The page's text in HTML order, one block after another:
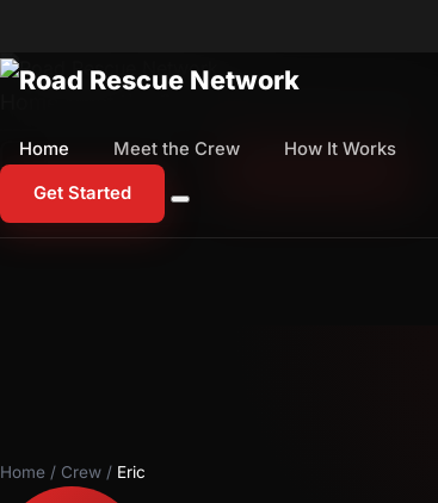
Home Meet the Crew How It Works
Get Started
1-800-673-1060
Home / Crew / Eric